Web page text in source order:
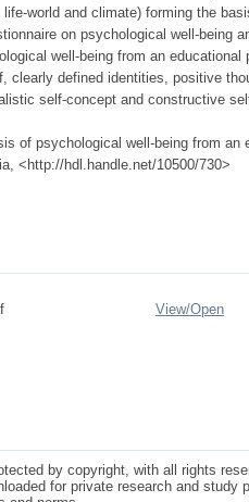
world and climate) forming the
on psychological well-being
well-being from an educational
clearly defined identities, positive
self-concept and constructive
of psychological well-being from an
<http://hdl.handle.net/10500/730>
View/Open
by copyright, with all rights
for private research and study